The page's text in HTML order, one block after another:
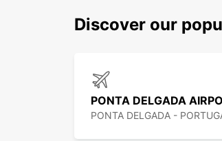
Discover our
PONTA DELGADA
PONTA DELGADA -